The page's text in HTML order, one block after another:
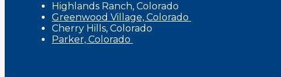
Highlands Ranch, Colorado
Greenwood Village, Colorado
Cherry Hills, Colorado
Parker, Colorado